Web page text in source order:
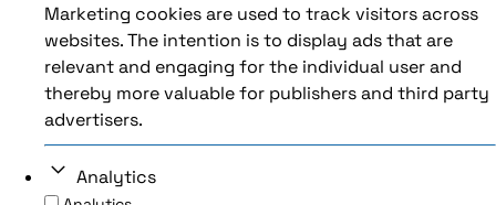
Marketing cookies are used to track visitors across
websites. The intention is to display ads that are
relevant and engaging for the individual user and
thereby more valuable for publishers and third party
advertisers.
Analytics